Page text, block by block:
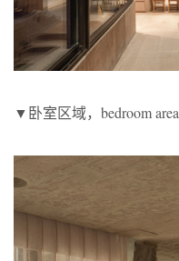
▼卧室区域，bedroom area